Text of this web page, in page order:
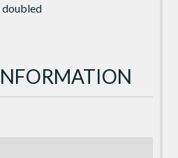
doubled